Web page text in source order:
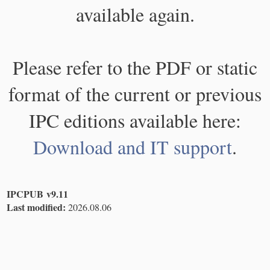
available again.
Please refer to the PDF or static
format of the current or previous
IPC editions available here:
Download and IT support.
IPCPUB v9.11
Last modified: 2026.08.06